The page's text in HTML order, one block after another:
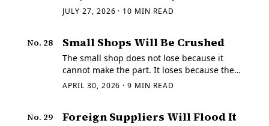
platform owns the work order, the price
JULY 27, 2026 · 10 MIN READ
No. 28 Small Shops Will Be Crushed
The small shop does not lose because it
cannot make the part. It loses because the
buyer never gets far enough to find them. I
APRIL 30, 2026 ·9 MIN READ
No. 29 Foreign Suppliers Will Flood It